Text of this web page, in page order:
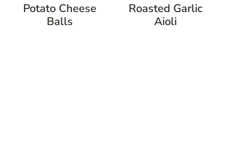
Potato Cheese
Balls
Roasted Garlic
Aioli